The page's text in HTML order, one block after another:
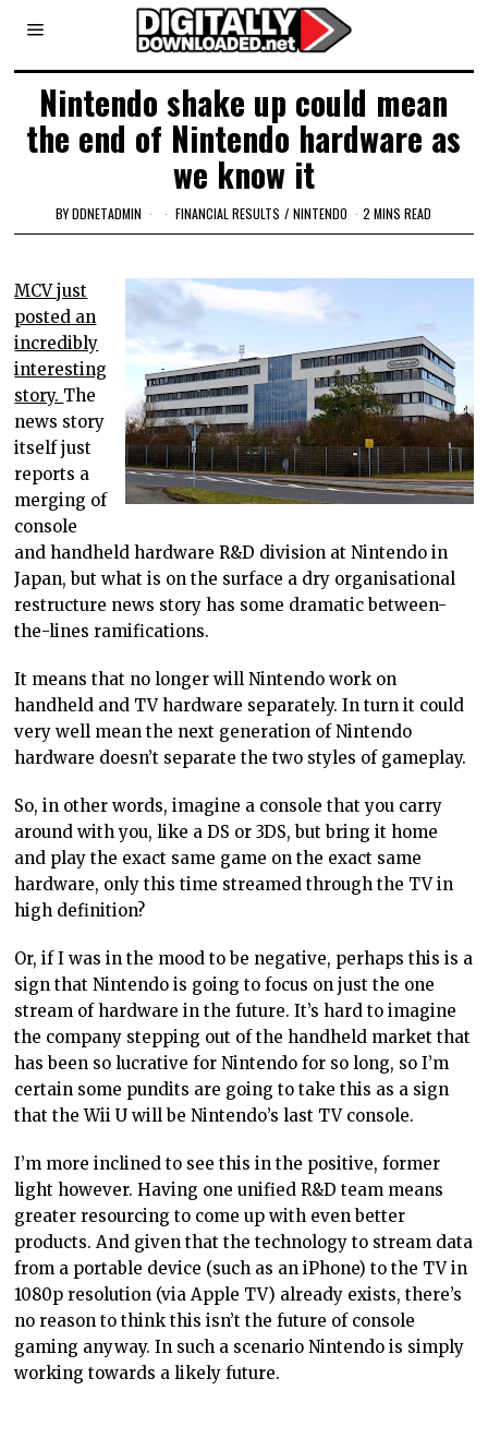
Nintendo shake up could mean
the end of Nintendo hardware as
we know it
BYDDNETADMIN FINANCIAL RESULTS / NINTENDO 2 MINS READ
MCV just
posted an
incredibly
interesting
story. The
news story
itself just
reports a
merging of
console
and handheld hardware R&D division at Nintendo in
Japan, but what is on the surface a dry organisational
restructure news story has some dramatic between-
the-lines ramifications.
It means that no longer will Nintendo work on
handheld and TV hardware separately. In turn it could
very well mean the next generation of Nintendo
hardware doesn’t separate the two styles of gameplay.
So, in other words, imagine a console that you carry
around with you, like a DS or 3DS, but bring it home
and play the exact same game on the exact same
hardware, only this time streamed through the TV in
high definition?
Or, if I was in the mood to be negative, perhaps this is a
sign that Nintendo is going to focus on just the one
stream of hardware in the future. It’s hard to imagine
the company stepping out of the handheld market that
has been so lucrative for Nintendo for so long, so I’m
certain some pundits are going to take this as a sign
that the Wii U will be Nintendo’s last TV console.
I’m more inclined to see this in the positive, former
light however. Having one unified R&D team means
greater resourcing to come up with even better
products. And given that the technology to stream data
from a portable device (such as an iPhone) to the TV in
1080p resolution (via Apple TV) already exists, there’s
no reason to think this isn’t the future of console
gaming anyway. In such a scenario Nintendo is simply
working towards a likely future.